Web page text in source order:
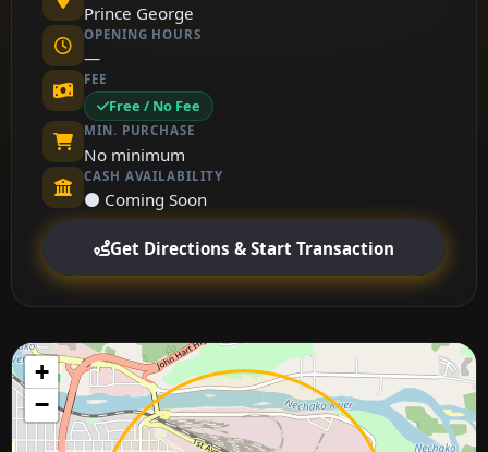
Prince George
OPENING HOURS
—
FEE
Free / No Fee
MIN. PURCHASE
No minimum
CASH AVAILABILITY
⚫ Coming Soon
Get Directions & Start Transaction
+
−